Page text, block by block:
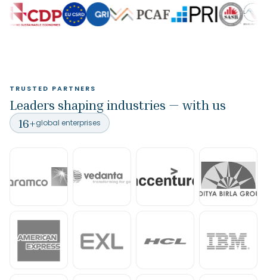
TRUSTED PARTNERS
Leaders shaping industries — with us
16+global enterprises